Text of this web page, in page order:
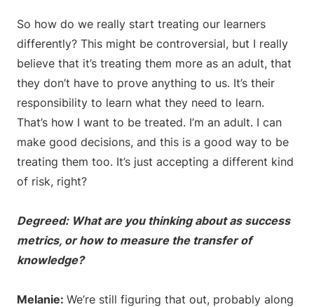
So how do we really start treating our learners
differently? This might be controversial, but I really
believe that it’s treating them more as an adult, that
they don’t have to prove anything to us. It’s their
responsibility to learn what they need to learn.
That’s how I want to be treated. I’m an adult. I can
make good decisions, and this is a good way to be
treating them too. It’s just accepting a different kind
of risk, right?
Degreed: What are you thinking about as success
metrics, or how to measure the transfer of
knowledge?
Melanie: We’re still figuring that out, probably along